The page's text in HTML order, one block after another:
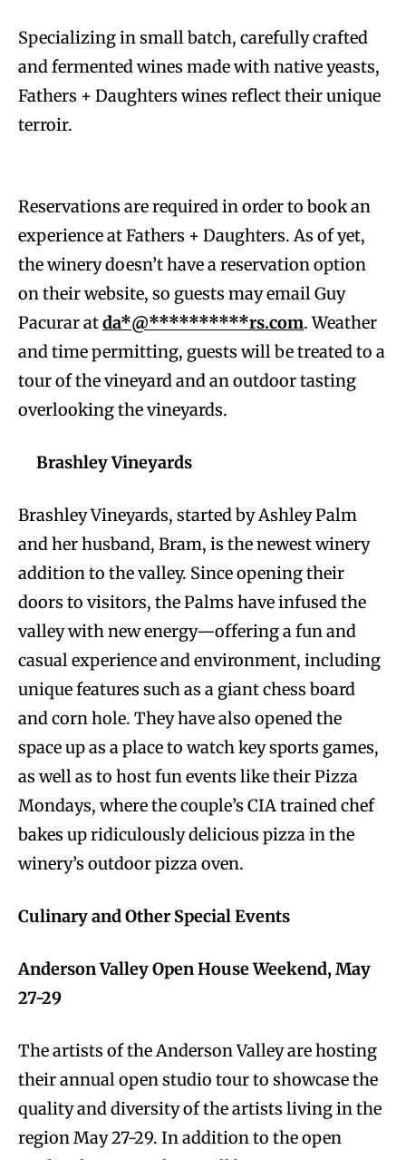
Specializing in small batch, carefully crafted
and fermented wines made with native yeasts,
Fathers + Daughters wines reflect their unique
terroir.
Reservations are required in order to book an
experience at Fathers + Daughters. As of yet,
the winery doesn’t have a reservation option
on their website, so guests may email Guy
Pacurar atda*@**********rs.com. Weather
and time permitting, guests will be treated to a
tour of the vineyard and an outdoor tasting
overlooking the vineyards.
Brashley Vineyards
Brashley Vineyards, started by Ashley Palm
and her husband, Bram, is the newest winery
addition to the valley. Since opening their
doors to visitors, the Palms have infused the
valley with new energy—offering a fun and
casual experience and environment, including
unique features such as a giant chess board
and corn hole. They have also opened the
space up as a place to watch key sports games,
as well as to host fun events like their Pizza
Mondays, where the couple’s CIA trained chef
bakes up ridiculously delicious pizza in the
winery’s outdoor pizza oven.
Culinary and Other Special Events
Anderson Valley Open House Weekend, May
27-29
The artists of the Anderson Valley are hosting
their annual open studio tour to showcase the
quality and diversity of the artists living in the
region May 27-29. In addition to the open